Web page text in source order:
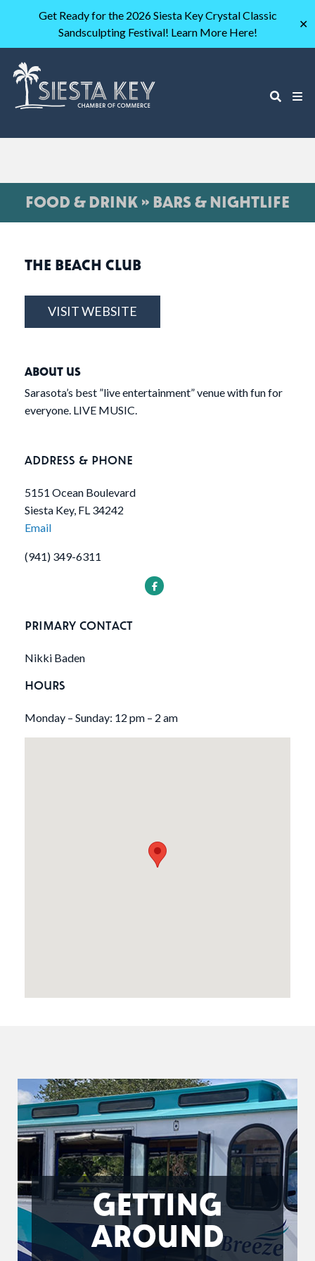
Get Ready for the 2026 Siesta Key Crystal Classic
Sandsculpting Festival! Learn More Here!
✕
FOOD & DRINK » BARS & NIGHTLIFE
THE BEACH CLUB
VISIT WEBSITE
ABOUT US
Sarasota’s best ”live entertainment” venue with fun for
everyone. LIVE MUSIC.
ADDRESS & PHONE
5151 Ocean Boulevard
Siesta Key, FL 34242
Email
(941) 349-6311
PRIMARY CONTACT
Nikki Baden
HOURS
Monday – Sunday: 12 pm – 2 am
GETTING
AROUND